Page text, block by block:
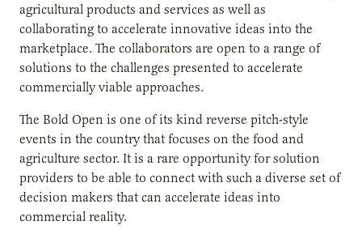
agricultural products and services as well as
collaborating to accelerate innovative ideas into the
marketplace. The collaborators are open to a range of
solutions to the challenges presented to accelerate
commercially viable approaches.
The Bold Open is one of its kind reverse pitch-style
events in the country that focuses on the food and
agriculture sector. It is a rare opportunity for solution
providers to be able to connect with such a diverse set of
decision makers that can accelerate ideas into
commercial reality.